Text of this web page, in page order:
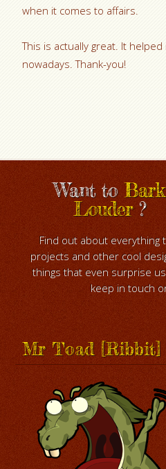
when it comes to affairs.
This is actually great. It
nowadays. Thank-you!
Want toBark
Louder?
Find out about everything
projects and other cool
things that even surprise
keep in touch
Mr Toad [Ribbit]